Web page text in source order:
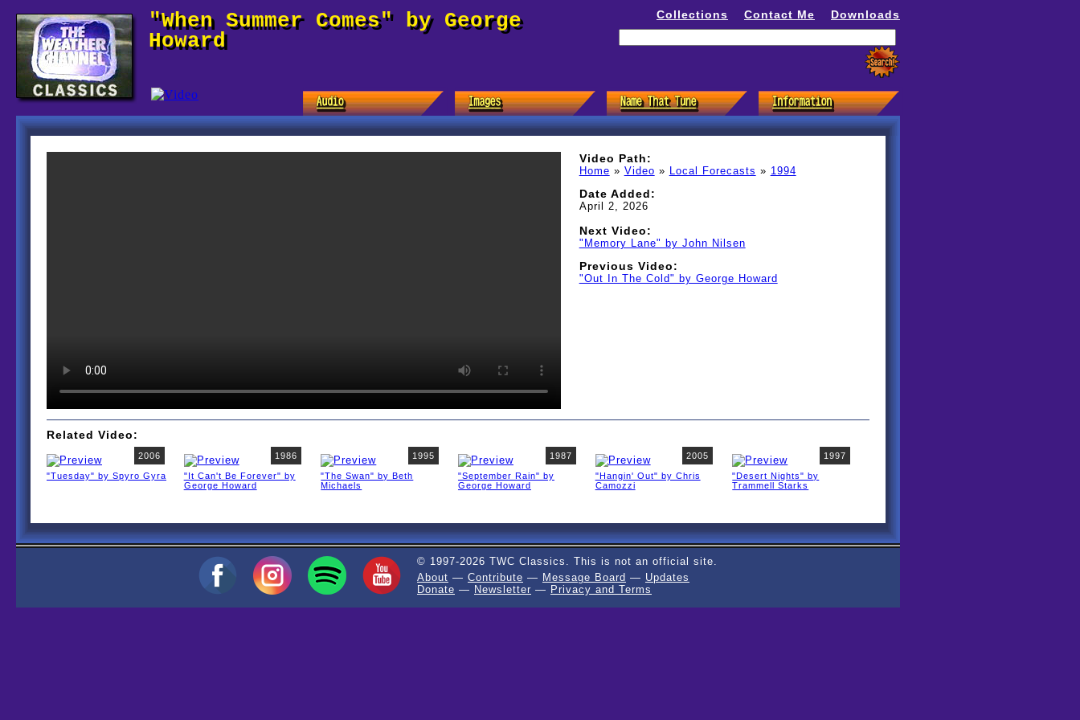
"When Summer Comes" by George
Howard
Collections Contact Me Downloads
Video Path:
Home » Video » Local Forecasts » 1994
Date Added:
April 2, 2026
Next Video:
"Memory Lane" by John Nilsen
Previous Video:
"Out In The Cold" by George Howard
Related Video:
2006
"Tuesday" by Spyro Gyra
1986
"It Can't Be Forever" by
George Howard
1995
"The Swan" by Beth
Michaels
1987
"September Rain" by
George Howard
2005
"Hangin' Out" by Chris
Camozzi
1997
"Desert Nights" by
Trammell Starks
© 1997-2026 TWC Classics. This is not an official site.
About — Contribute — Message Board — Updates
Donate — Newsletter — Privacy and Terms